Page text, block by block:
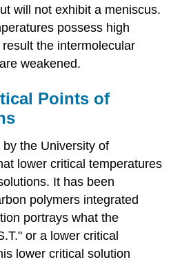
will not exhibit a meniscus.
possess high
the intermolecular
weakened.
Points of
the University of
lower critical temperatures
It has been
polymers integrated
portrays what the
or a lower critical
lower critical solution